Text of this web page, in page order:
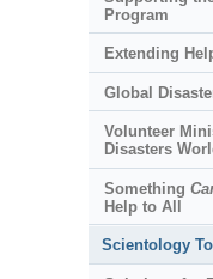
Program
Extending
Global
Volunteer
Disasters
Something
Help to All
Scientology